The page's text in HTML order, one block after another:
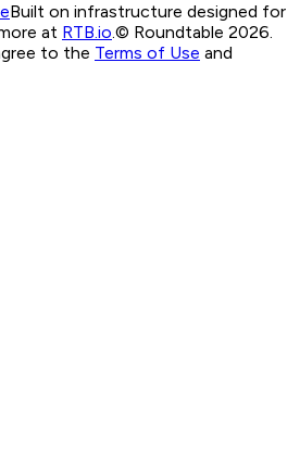
Built on infrastructure designed for
at RTB.io.© Roundtable 2026.
to the Terms of Use and